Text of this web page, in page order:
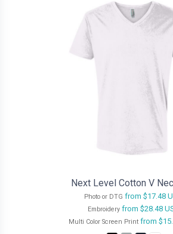
Next Level Cotton V
Photo or DTG from $17.48
Embroideryfrom $28.48
Multi Color Screen Print from